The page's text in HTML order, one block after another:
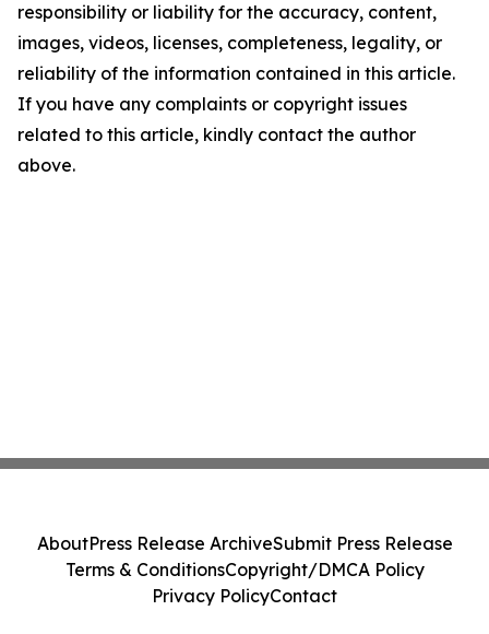
responsibility or liability for the accuracy, content,
images, videos, licenses, completeness, legality, or
reliability of the information contained in this article.
If you have any complaints or copyright issues
related to this article, kindly contact the author
above.
AboutPress Release ArchiveSubmit Press Release
Terms & ConditionsCopyright/DMCA Policy
Privacy PolicyContact